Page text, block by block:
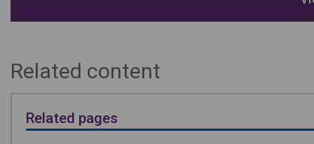
Related content
Related pages